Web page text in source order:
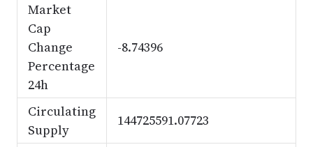
Market
Cap
Change
Percentage
24h
-8.74396
Circulating
Supply
144725591.07723